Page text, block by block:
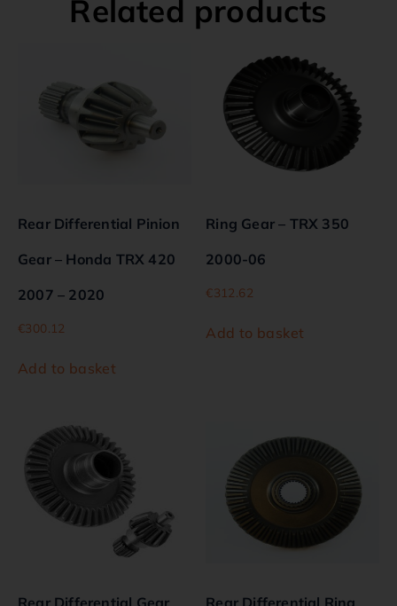
Related products
Rear Differential Pinion
Gear – Honda TRX 420
2007 – 2020
€300.12
Add to basket
Ring Gear – TRX 350
2000-06
€312.62
Add to basket
Rear Differential Gear
Rear Differential Ring